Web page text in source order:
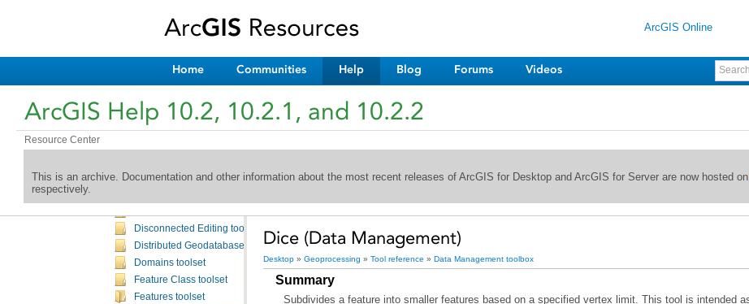
ArcGIS Online
Home Communities Help Blog Forums Videos
ArcGIS Help 10.2, 10.2.1, and 10.2.2
Resource Center
This is an archive. Documentation and other information about the most recent releases of ArcGIS for Desktop and ArcGIS for Server are now hosted on
respectively.
Bathymetry toolbox
Cartography toolbox
Conversion toolbox
Data Interoperability toolbox
Data Management toolbox
Attachments toolset
Disconnected Editing toolset
Distributed Geodatabase toolset
Domains toolset
Feature Class toolset
Features toolset
Dice (Data Management)
Desktop » Geoprocessing » Tool reference » Data Management toolbox
Summary